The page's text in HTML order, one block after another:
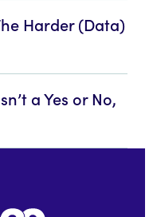
Harder (Data)
a Yes or No,